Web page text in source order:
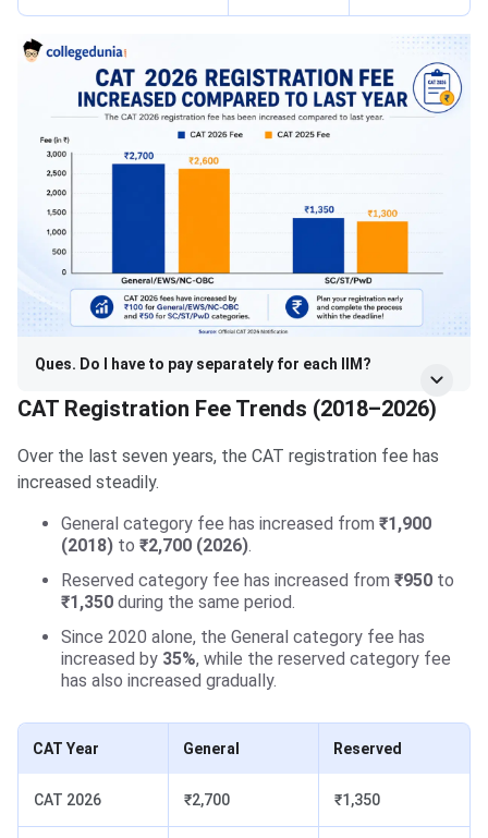
Ques. Do I have to pay separately for each IIM?
CAT Registration Fee Trends (2018–2026)
Over the last seven years, the CAT registration fee has
increased steadily.
General category fee has increased from ₹1,900
(2018) to ₹2,700 (2026)
Reserved category fee has increased from ₹950 to
₹1,350 during the same period.
Since 2020 alone, the General category fee has
increased by 35%, while the reserved category fee
has also increased gradually.
CAT Year General Reserved
CAT 2026 ₹2,700 ₹1,350